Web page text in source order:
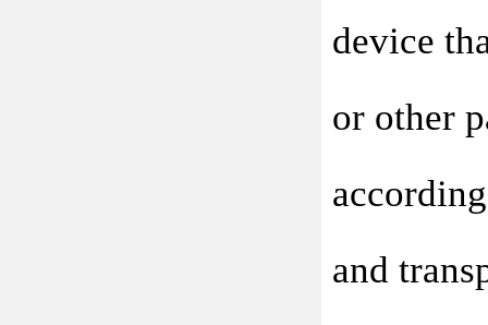
device
or other
and